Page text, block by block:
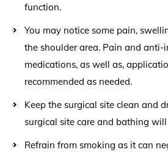
function.
You may notice some pain,
the shoulder area. Pain and
medications, as well as,
recommended as needed.
Keep the surgical site clean and
surgical site care and bathing
Refrain from smoking as it can